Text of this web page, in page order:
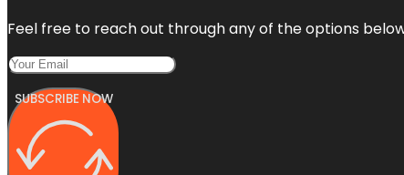
Feel free to reach out through any of the options
SUBSCRIBE NOW